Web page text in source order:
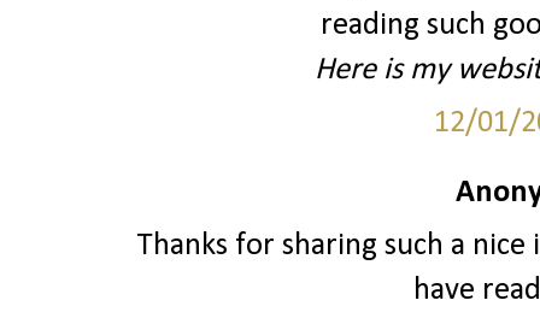
reading such
Here is my
12/01/
Thanks for sharing such a
have